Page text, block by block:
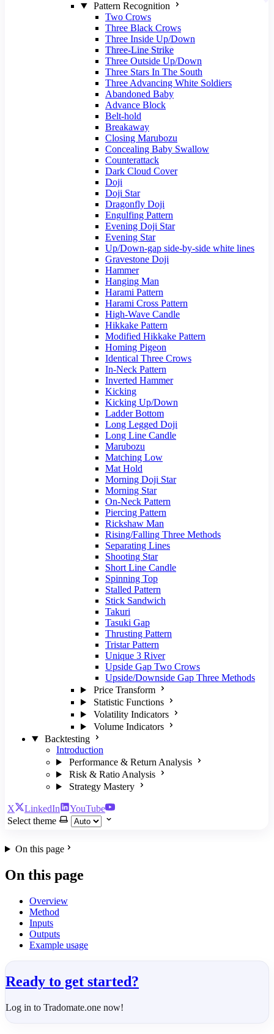
Pattern Recognition
Two Crows
Three Black Crows
Three Inside Up/Down
Three-Line Strike
Three Outside Up/Down
Three Stars In The South
Three Advancing White Soldiers
Abandoned Baby
Advance Block
Belt-hold
Breakaway
Closing Marubozu
Concealing Baby Swallow
Counterattack
Dark Cloud Cover
Doji
Doji Star
Dragonfly Doji
Engulfing Pattern
Evening Doji Star
Evening Star
Up/Down-gap side-by-side white lines
Gravestone Doji
Hammer
Hanging Man
Harami Pattern
Harami Cross Pattern
High-Wave Candle
Hikkake Pattern
Modified Hikkake Pattern
Homing Pigeon
Identical Three Crows
In-Neck Pattern
Inverted Hammer
Kicking
Kicking Up/Down
Ladder Bottom
Long Legged Doji
Long Line Candle
Marubozu
Matching Low
Mat Hold
Morning Doji Star
Morning Star
On-Neck Pattern
Piercing Pattern
Rickshaw Man
Rising/Falling Three Methods
Separating Lines
Shooting Star
Short Line Candle
Spinning Top
Stalled Pattern
Stick Sandwich
Takuri
Tasuki Gap
Thrusting Pattern
Tristar Pattern
Unique 3 River
Upside Gap Two Crows
Upside/Downside Gap Three Methods
Price Transform
Statistic Functions
Volatility Indicators
Volume Indicators
Backtesting
Introduction
Performance & Return Analysis
Risk & Ratio Analysis
Strategy Mastery
X LinkedIn
YouTube
Select theme
On this page
On this page
Overview
Method
Inputs
Outputs
Example usage
Ready to get started?
Log in to Tradomate.one now!